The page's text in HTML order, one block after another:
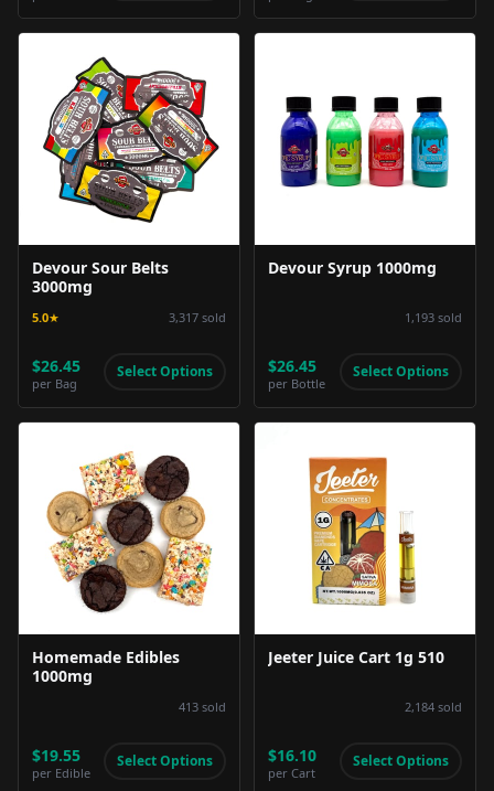
Product Image
Devour Sour Belts
3000mg
5.0★ 3,317 sold
$26.45
per Bag
Select Options
Product Image
Devour Syrup 1000mg
1,193 sold
$26.45
per Bottle
Select Options
Product Image
Homemade Edibles
1000mg
413 sold
$19.55
per Edible
Select Options
Product Image
Jeeter Juice Cart 1g 510
2,184 sold
$16.10
per Cart
Select Options